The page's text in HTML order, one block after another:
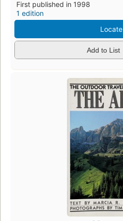
First published in 1998
1 edition
Locate
Add to List